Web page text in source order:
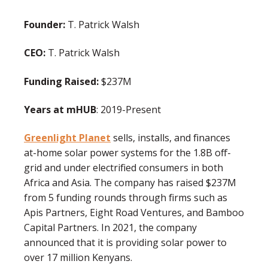
Founder: T. Patrick Walsh
CEO: T. Patrick Walsh
Funding Raised:$237M
Years at mHUB: 2019-Present
Greenlight Planet sells, installs, and finances
at-home solar power systems for the 1.8B off-
grid and under electrified consumers in both
Africa and Asia. The company has raised $237M
from 5 funding rounds through firms such as
Apis Partners, Eight Road Ventures, and Bamboo
Capital Partners. In 2021, the company
announced that it is providing solar power to
over 17 million Kenyans.